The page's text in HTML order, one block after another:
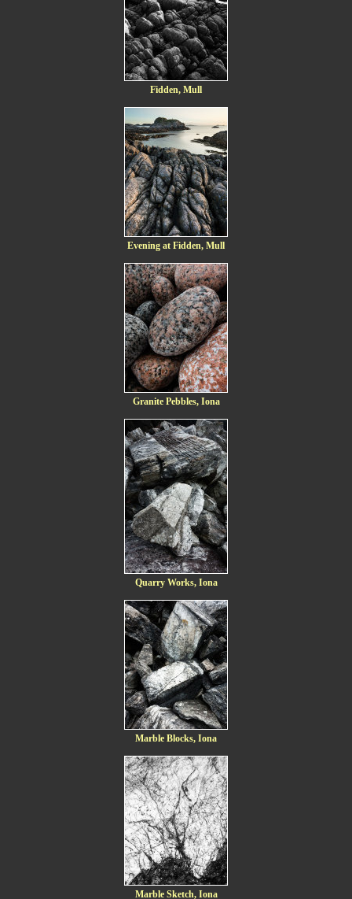
Fidden, Mull
Evening at Fidden, Mull
Granite Pebbles, Iona
Quarry Works, Iona
Marble Blocks, Iona
Marble Sketch, Iona